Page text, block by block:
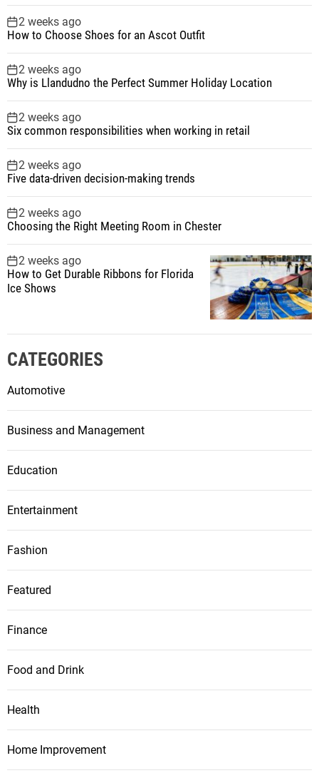
2 weeks ago
How to Choose Shoes for an Ascot Outfit
2 weeks ago
Why is Llandudno the Perfect Summer Holiday Location
2 weeks ago
Six common responsibilities when working in retail
2 weeks ago
Five data-driven decision-making trends
2 weeks ago
Choosing the Right Meeting Room in Chester
2 weeks ago
How to Get Durable Ribbons for Florida
Ice Shows
CATEGORIES
Automotive
Business and Management
Education
Entertainment
Fashion
Featured
Finance
Food and Drink
Health
Home Improvement